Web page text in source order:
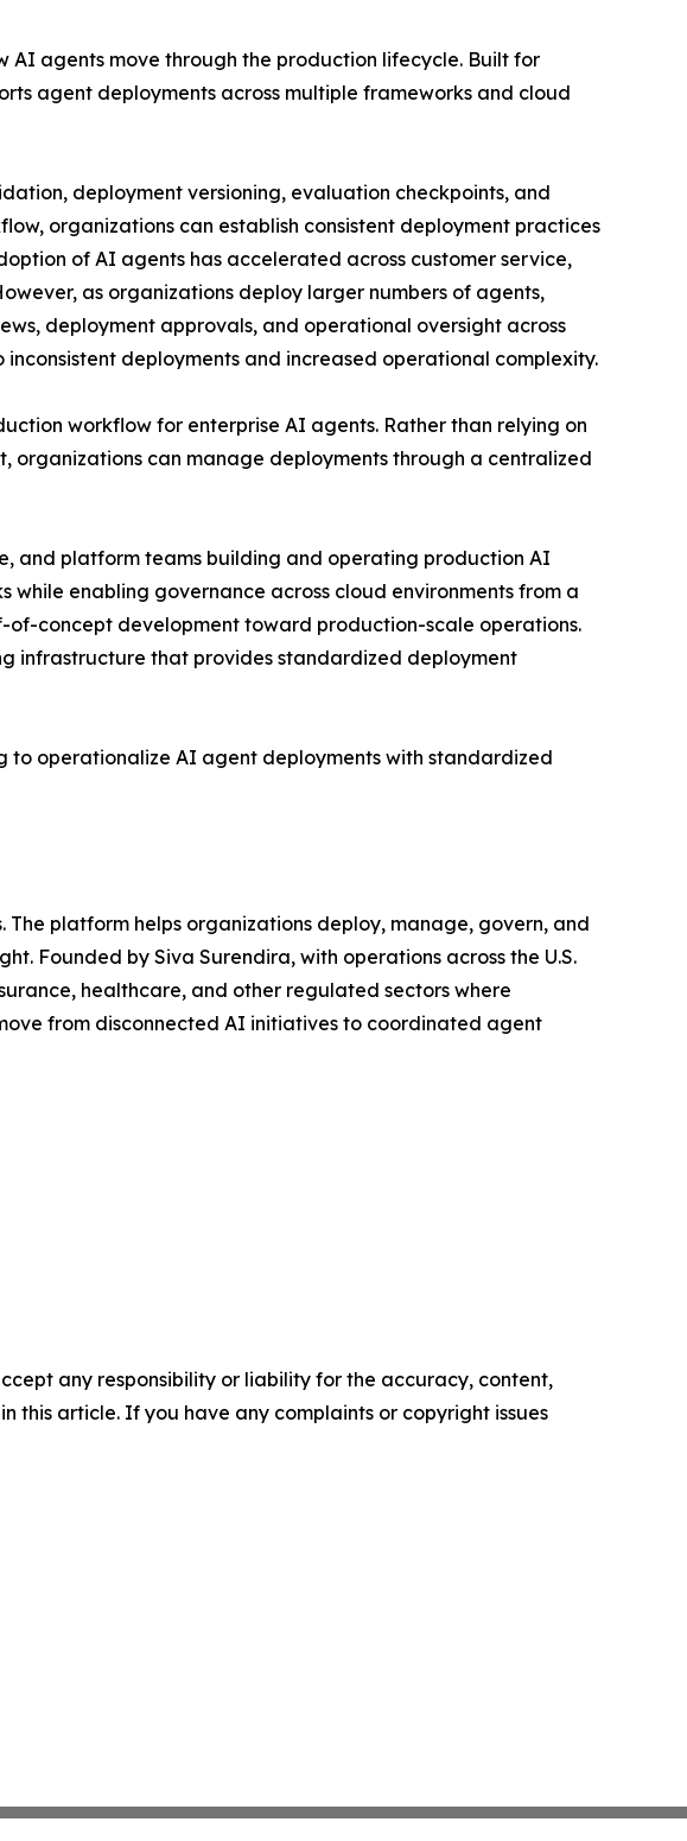
AI agents move through the production lifecycle. Built for
agent deployments across multiple frameworks and cloud
deployment versioning, evaluation checkpoints, and
organizations can establish consistent deployment practices
of AI agents has accelerated across customer service,
as organizations deploy larger numbers of agents,
deployment approvals, and operational oversight across
deployments and increased operational complexity.
workflow for enterprise AI agents. Rather than relying on
organizations can manage deployments through a centralized
and platform teams building and operating production AI
enabling governance across cloud environments from a
concept development toward production-scale operations.
infrastructure that provides standardized deployment
to operationalize AI agent deployments with standardized
platform helps organizations deploy, manage, govern, and
Founded by Siva Surendira, with operations across the U.S.
healthcare, and other regulated sectors where
from disconnected AI initiatives to coordinated agent
any responsibility or liability for the accuracy, content,
this article. If you have any complaints or copyright issues